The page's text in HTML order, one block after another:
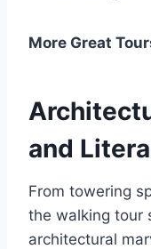
More Great
and
From towering
the walking tour
architectural